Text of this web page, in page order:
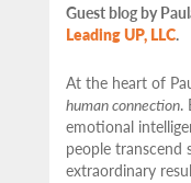
Guest blog by
Leading UP, LLC.
At the heart of
human connection.
emotional
people transcend
extraordinary